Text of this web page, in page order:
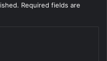
Required fields are